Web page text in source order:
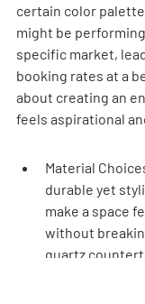
certain color
might be
specific market,
booking rates at a
about creating an
feels aspirational
Material
durable yet
make a space
without
quartz